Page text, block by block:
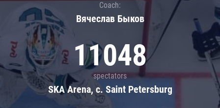
Coach:
Вячеслав Быков
11048
spectators
SKA Arena, c. Saint Petersburg